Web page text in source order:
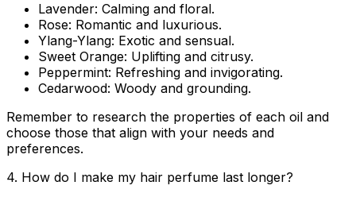
Lavender: Calming and floral.
Rose: Romantic and luxurious.
Ylang-Ylang: Exotic and sensual.
Sweet Orange: Uplifting and citrusy.
Peppermint: Refreshing and invigorating.
Cedarwood: Woody and grounding.
Remember to research the properties of each oil and
choose those that align with your needs and
preferences.
4. How do I make my hair perfume last longer?